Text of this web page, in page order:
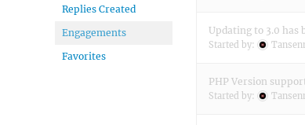
Replies Created
Engagements
Favorites
Updating to 3.0 has
Started by:
PHP Version
Started by: